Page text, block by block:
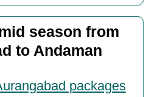
season from
to Andaman
packages